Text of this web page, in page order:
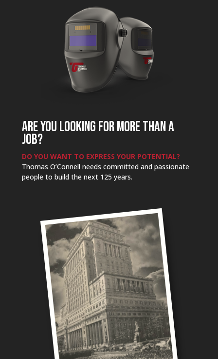
ARE YOU LOOKING FOR MORE THAN A
JOB?
DO YOU WANT TO EXPRESS YOUR POTENTIAL?
Thomas O’Connell needs committed and passionate
people to build the next 125 years.